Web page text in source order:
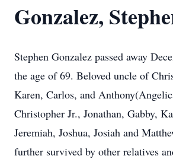
Gonzalez,
Stephen Gonzalez passed away
the age of 69. Beloved uncle of
Karen, Carlos, and
Christopher Jr., Jonathan, Gabby,
Jeremiah, Joshua, Josiah and
further survived by other relatives